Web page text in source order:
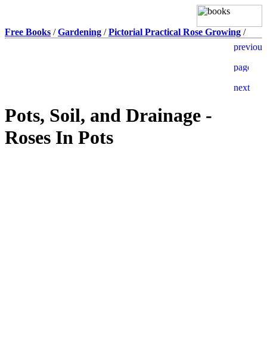
Free Books /Gardening /Pictorial Practical Rose Growing /
Pots, Soil, and Drainage -
Roses In Pots